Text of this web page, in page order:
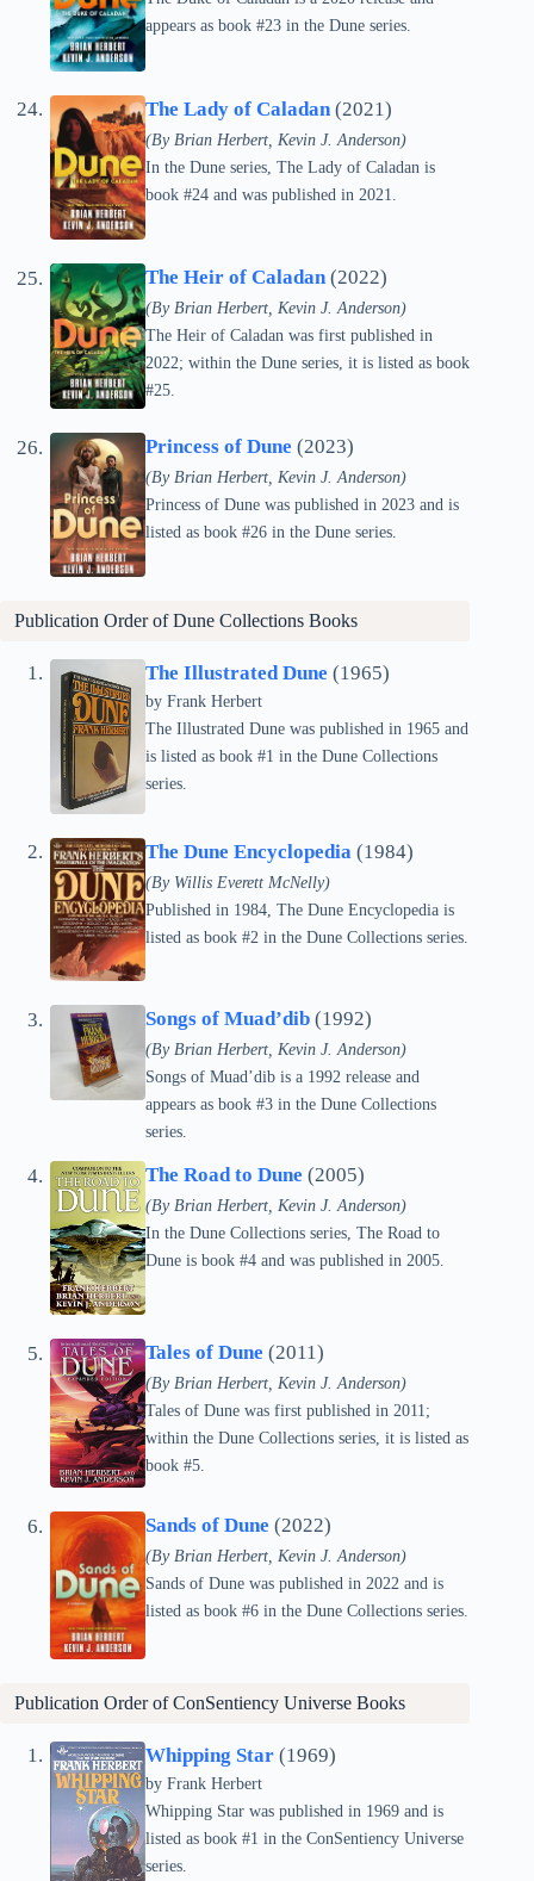
appears as book #23 in the Dune series.
The Lady of Caladan(2021)
(By Brian Herbert, Kevin J. Anderson)
In the Dune series, The Lady of Caladan is
book #24 and was published in 2021.
The Heir of Caladan(2022)
(By Brian Herbert, Kevin J. Anderson)
The Heir of Caladan was first published in
2022; within the Dune series, it is listed as book
#25.
Princess of Dune (2023)
(By Brian Herbert, Kevin J. Anderson)
Princess of Dune was published in 2023 and is
listed as book #26 in the Dune series.
Publication Order of Dune Collections Books
The Illustrated Dune (1965)
by Frank Herbert
The Illustrated Dune was published in 1965 and
is listed as book #1 in the Dune Collections
series.
The Dune Encyclopedia (1984)
(By Willis Everett McNelly)
Published in 1984, The Dune Encyclopedia is
listed as book #2 in the Dune Collections series.
Songs of Muad’dib (1992)
(By Brian Herbert, Kevin J. Anderson)
Songs of Muad’dib is a 1992 release and
appears as book #3 in the Dune Collections
series.
The Road to Dune (2005)
(By Brian Herbert, Kevin J. Anderson)
In the Dune Collections series, The Road to
Dune is book #4 and was published in 2005.
Tales of Dune (2011)
(By Brian Herbert, Kevin J. Anderson)
Tales of Dune was first published in 2011;
within the Dune Collections series, it is listed as
book #5.
Sands of Dune (2022)
(By Brian Herbert, Kevin J. Anderson)
Sands of Dune was published in 2022 and is
listed as book #6 in the Dune Collections series.
Publication Order of ConSentiency Universe Books
Whipping Star (1969)
by Frank Herbert
Whipping Star was published in 1969 and is
listed as book #1 in the ConSentiency Universe
series.